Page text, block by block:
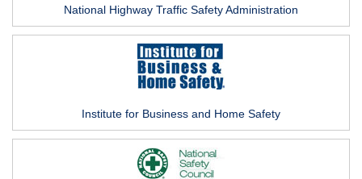
National Highway Traffic Safety Administration
Institute for Business and Home Safety